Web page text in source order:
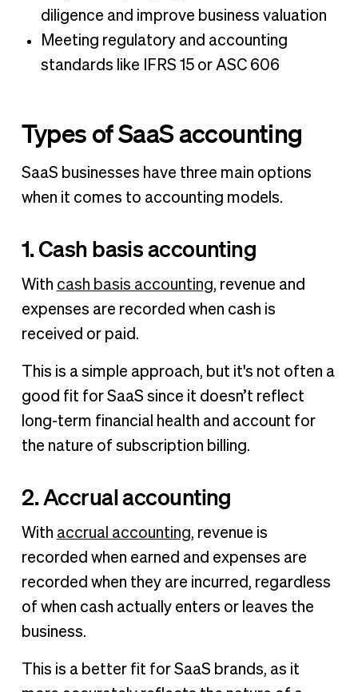
diligence and improve business valuation
Meeting regulatory and accounting
standards like IFRS 15 or ASC 606
Types of SaaS accounting
SaaS businesses have three main options
when it comes to accounting models.
1. Cash basis accounting
With cash basis accounting, revenue and
expenses are recorded when cash is
received or paid.
This is a simple approach, but it's not often a
good fit for SaaS since it doesn’t reflect
long-term financial health and account for
the nature of subscription billing.
2. Accrual accounting
With accrual accounting, revenue is
recorded when earned and expenses are
recorded when they are incurred, regardless
of when cash actually enters or leaves the
business.
This is a better fit for SaaS brands, as it